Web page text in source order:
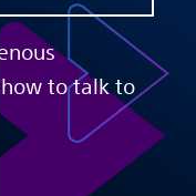
to talk to